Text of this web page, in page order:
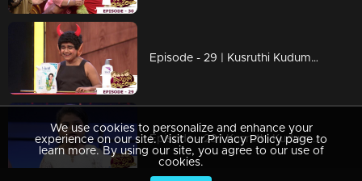
Episode - 29 | Kusruthi Kudumbam - Surprises are awaiting on the game floor..!
Episode - 28 | Kusruthi Kudumbam - The decisive decision...!
We use cookies to personalize and enhance your
experience on our site. Visit our Privacy Policy page to
learn more. By using our site, you agree to our use of
cookies.